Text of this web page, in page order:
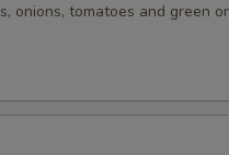
onions, tomatoes and green